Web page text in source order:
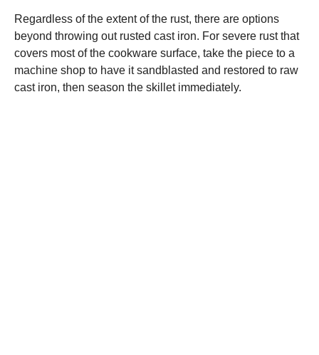
Regardless of the extent of the rust, there are options
beyond throwing out rusted cast iron. For severe rust that
covers most of the cookware surface, take the piece to a
machine shop to have it sandblasted and restored to raw
cast iron, then season the skillet immediately.